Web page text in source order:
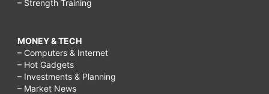
– Strength Training
MONEY & TECH
– Computers & Internet
– Hot Gadgets
– Investments & Planning
– Market News